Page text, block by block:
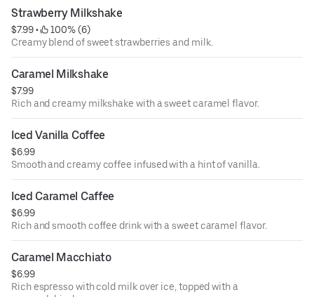
Strawberry Milkshake
$7.99 •
100% (6)
Creamy blend of sweet strawberries and milk.
Caramel Milkshake
$7.99
Rich and creamy milkshake with a sweet caramel flavor.
Iced Vanilla Coffee
$6.99
Smooth and creamy coffee infused with a hint of vanilla.
Iced Caramel Caffee
$6.99
Rich and smooth coffee drink with a sweet caramel flavor.
Caramel Macchiato
$6.99
Rich espresso with cold milk over ice, topped with a